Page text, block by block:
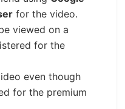
for the video.
viewed on a
for the
even though
for the premium